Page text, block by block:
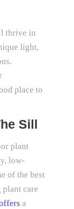
thrive in
light,
place to
Sill
plant
low-
of the best
care
a